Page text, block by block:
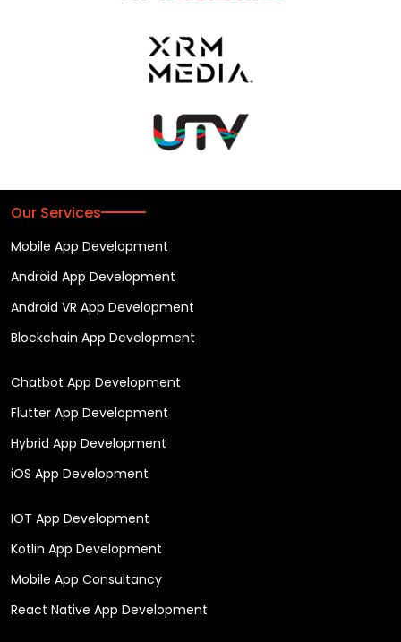
Our Services
Mobile App Development
Android App Development
Android VR App Development
Blockchain App Development
Chatbot App Development
Flutter App Development
Hybrid App Development
iOS App Development
IOT App Development
Kotlin App Development
Mobile App Consultancy
React Native App Development